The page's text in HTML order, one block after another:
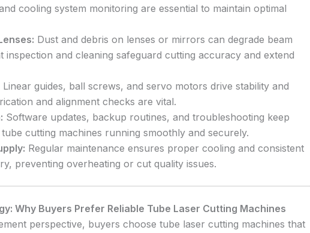
cooling system monitoring are essential to maintain optimal
Dust and debris on lenses or mirrors can degrade beam
inspection and cleaning safeguard cutting accuracy and extend
Linear guides, ball screws, and servo motors drive stability and
and alignment checks are vital.
Software updates, backup routines, and troubleshooting keep
cutting machines running smoothly and securely.
Regular maintenance ensures proper cooling and consistent
preventing overheating or cut quality issues.
Why Buyers Prefer Reliable Tube Laser Cutting Machines
perspective, buyers choose tube laser cutting machines that